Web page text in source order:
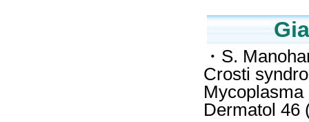
・S.
Crosti
Dermatol 46